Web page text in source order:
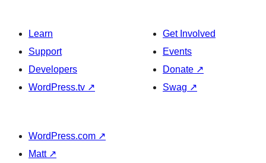
Learn
Support
Developers
WordPress.tv ↗
Get Involved
Events
Donate ↗
Swag ↗
WordPress.com ↗
Matt ↗